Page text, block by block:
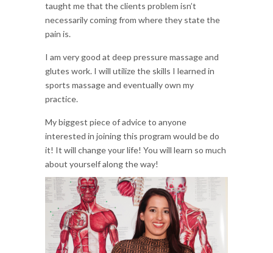
taught me that the clients problem isn’t
necessarily coming from where they state the
pain is.
I am very good at deep pressure massage and
glutes work. I will utilize the skills I learned in
sports massage and eventually own my
practice.
My biggest piece of advice to anyone
interested in joining this program would be do
it! It will change your life! You will learn so much
about yourself along the way!